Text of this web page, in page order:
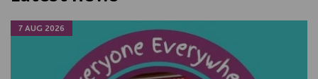
7 AUG 2026